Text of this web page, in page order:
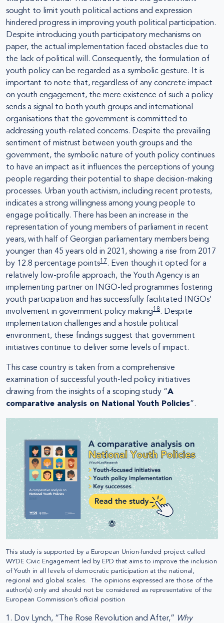
sought to limit youth political actions and expression
hindered progress in improving youth political participation.
Despite introducing youth participatory mechanisms on
paper, the actual implementation faced obstacles due to
the lack of political will. Consequently, the formulation of
youth policy can be regarded as a symbolic gesture. It is
important to note that, regardless of any concrete impact
on youth engagement, the mere existence of such a policy
sends a signal to both youth groups and international
organisations that the government is committed to
addressing youth-related concerns. Despite the prevailing
sentiment of mistrust between youth groups and the
government, the symbolic nature of youth policy continues
to have an impact as it influences the perceptions of young
people regarding their potential to shape decision-making
processes. Urban youth activism, including recent protests,
indicates a strong willingness among young people to
engage politically. There has been an increase in the
representation of young members of parliament in recent
years, with half of Georgian parliamentary members being
younger than 45 years old in 2021, showing a rise from 2017
by 12.8 percentage points17 . Even though it opted for a
relatively low-profile approach, the Youth Agency is an
implementing partner on INGO-led programmes fostering
youth participation and has successfully facilitated INGOs’
involvement in government policy making18. Despite
implementation challenges and a hostile political
environment, these findings suggest that government
initiatives continue to deliver some levels of impact.
This case country is taken from a comprehensive
examination of successful youth-led policy initiatives
drawing from the insights of a scoping study “A
comparative analysis on National Youth Policies”.
This study is supported by a European Union-funded project called
WYDE Civic Engagement led by EPD that aims to improve the inclusion
of Youth in all levels of democratic participation at the national,
regional and global scales. The opinions expressed are those of the
author(s) only and should not be considered as representative of the
European Commission’s official position
Dov Lynch, “The Rose Revolution and After,” Why